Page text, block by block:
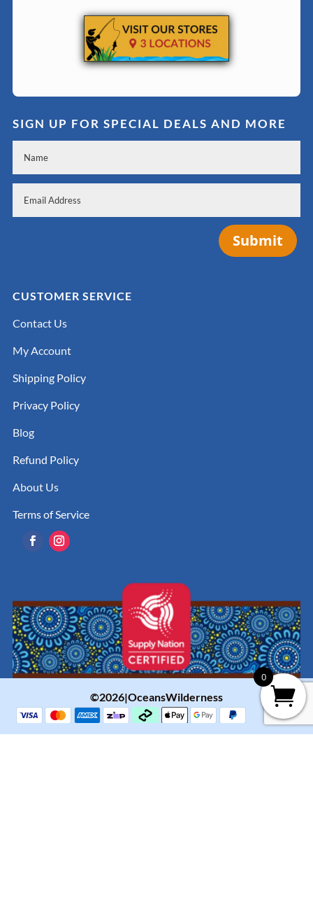
SIGN UP FOR SPECIAL DEALS AND MORE
Submit
CUSTOMER SERVICE
Contact Us
My Account
Shipping Policy
Privacy Policy
Blog
Refund Policy
About Us
Terms of Service
©2026|OceansWilderness
0